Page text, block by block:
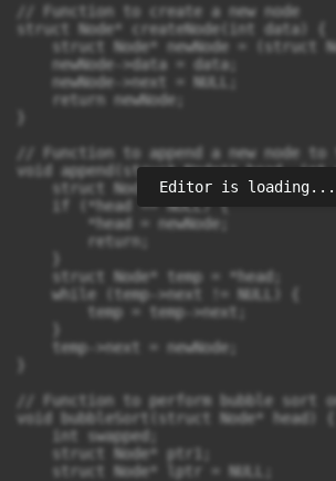
// Function to create a new node
struct Node* createNode(int data) {
struct Node* newNode = (struct
    newNode->data = data;
    newNode->next = NULL;
    return newNode;
// Function to append a new node
void append(struct Node** head, int
struct Node* newNode =
    if (*head == NULL) {
        *head = newNode;
        return;
    struct Node* temp = *head;
    while (temp->next != NULL) {
        temp = temp->next;
    temp->next = newNode;
// Function to perform bubble sort
void bubbleSort(struct Node* head) {
    int swapped;
    struct Node* ptr1;
    struct Node* lptr = NULL;
Editor is loading...